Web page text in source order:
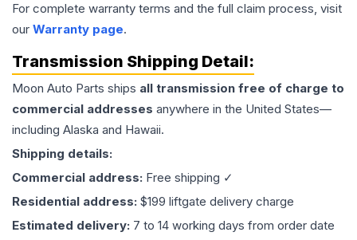
For complete warranty terms and the full claim process, visit
our Warranty page.
Transmission Shipping Detail:
Moon Auto Parts ships all transmission free of charge to
commercial addresses anywhere in the United States—
including Alaska and Hawaii.
Shipping details:
Commercial address: Free shipping ✓
Residential address: $199 liftgate delivery charge
Estimated delivery: 7 to 14 working days from order date